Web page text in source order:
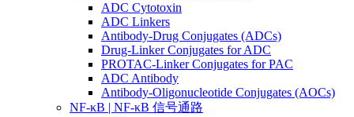
ADC Cytotoxin
ADC Linkers
Antibody-Drug Conjugates (ADCs)
Drug-Linker Conjugates for ADC
PROTAC-Linker Conjugates for PAC
ADC Antibody
Antibody-Oligonucleotide Conjugates (AOCs)
NF-κB | NF-κB 信号通路